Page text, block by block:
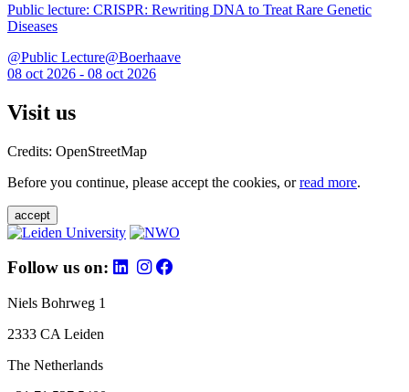
Public lecture: CRISPR: Rewriting DNA to Treat Rare Genetic
Diseases
@Public Lecture@Boerhaave
08 oct 2026 - 08 oct 2026
Visit us
Credits: OpenStreetMap
Before you continue, please accept the cookies, orread more.
accept
Follow us on:
Niels Bohrweg 1
2333 CA Leiden
The Netherlands